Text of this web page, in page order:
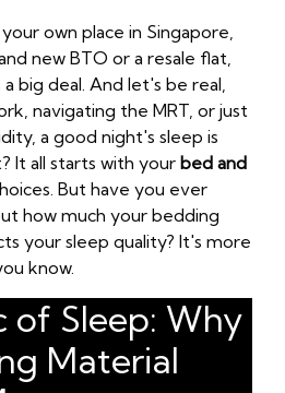
own place in Singapore,
new BTO or a resale flat,
a big deal. And let's be real,
navigating the MRT, or just
a good night's sleep is
It all starts with your bed and
But have you ever
how much your bedding
your sleep quality? It's more
know.
of Sleep: Why
Material